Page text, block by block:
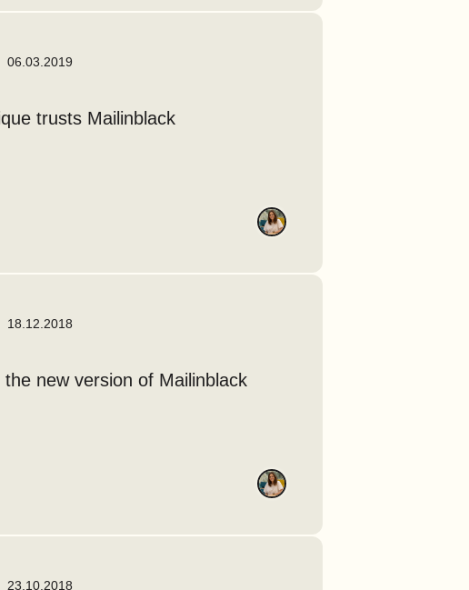
06.03.2019
trusts Mailinblack
18.12.2018
the new version of Mailinblack
23.10.2018